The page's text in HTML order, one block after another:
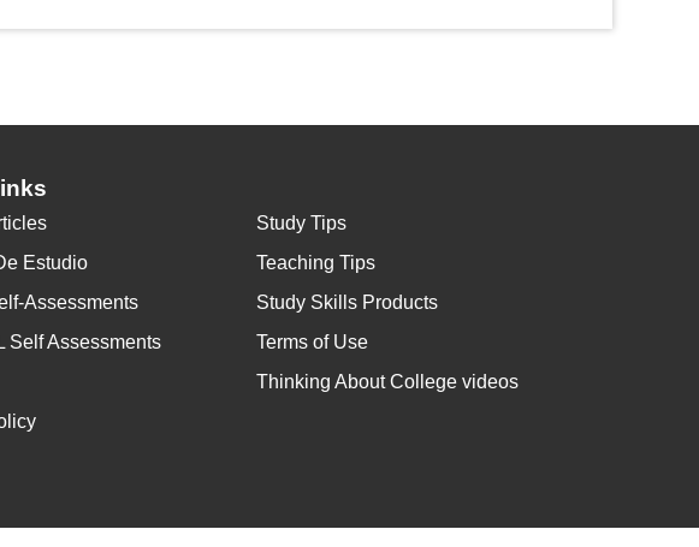
Estudio
Assessments
Self Assessments
Study Tips
Teaching Tips
Study Skills Products
Terms of Use
Thinking About College videos